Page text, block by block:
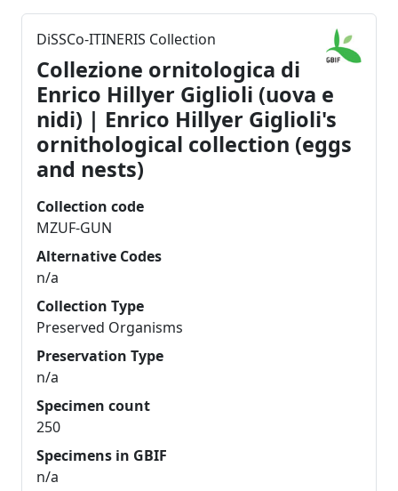
DiSSCo-ITINERIS Collection
Collezione ornitologica di
Enrico Hillyer Giglioli (uova e
nidi) | Enrico Hillyer Giglioli's
ornithological collection (eggs
and nests)
Collection code
MZUF-GUN
Alternative Codes
n/a
Collection Type
Preserved Organisms
Preservation Type
n/a
Specimen count
250
Specimens in GBIF
n/a